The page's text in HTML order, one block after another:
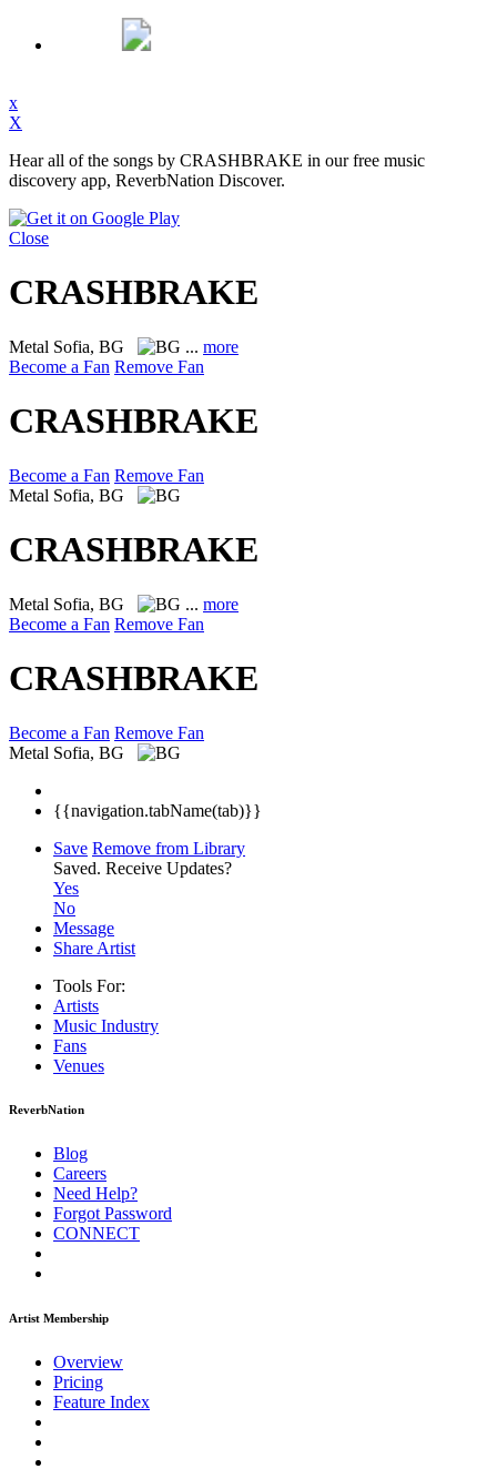
x
X
Hear all of the songs by CRASHBRAKE in our free music
discovery app, ReverbNation Discover.
Close
CRASHBRAKE
Metal Sofia, BG ... more
Become a Fan Remove Fan
CRASHBRAKE
Become a Fan Remove Fan
Metal Sofia, BG
CRASHBRAKE
Metal Sofia, BG ... more
Become a Fan Remove Fan
CRASHBRAKE
Become a Fan Remove Fan
Metal Sofia, BG
{{navigation.tabName(tab)}}
Save Remove from Library
Saved. Receive Updates?
Yes
No
Message
Share Artist
Tools For:
Artists
Music Industry
Fans
Venues
ReverbNation
Blog
Careers
Need Help?
Forgot Password
CONNECT
Artist Membership
Overview
Pricing
Feature Index